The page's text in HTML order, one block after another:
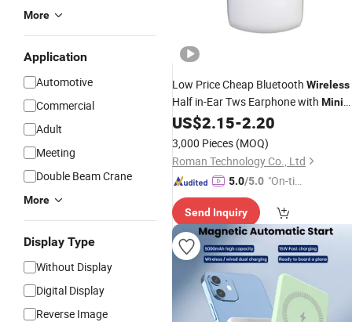
More
Application
Automotive
Commercial
Adult
Meeting
Double Beam Crane
More
Display Type
Without Display
Digital Display
Reverse Image
Low Price Cheap Bluetooth Wireless
Half in-Ear Tws Earphone with Mini
Design
US$2.15-2.20
3,000 Pieces (MOQ)
Roman Technology Co., Ltd
5.0/5.0 "On-tim
ry"
Send Inquiry